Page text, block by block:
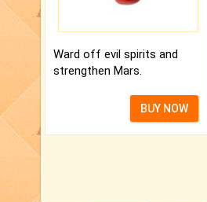
Ward off evil spirits and
strengthen Mars.
BUY NOW